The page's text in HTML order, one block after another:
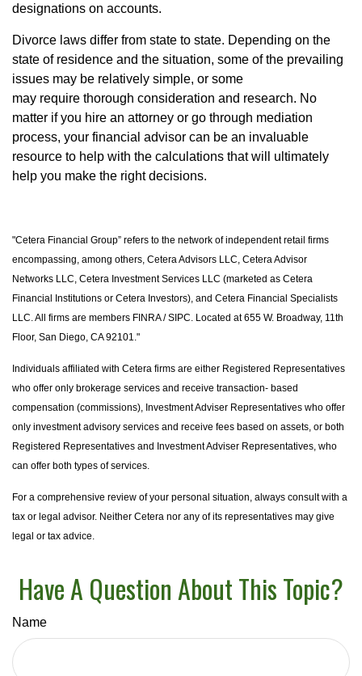
designations on accounts.
Divorce laws differ from state to state. Depending on the
state of residence and the situation, some of the prevailing
issues may be relatively simple, or some
may require thorough consideration and research. No
matter if you hire an attorney or go through mediation
process, your financial advisor can be an invaluable
resource to help with the calculations that will ultimately
help you make the right decisions.
"Cetera Financial Group” refers to the network of independent retail firms
encompassing, among others, Cetera Advisors LLC, Cetera Advisor
Networks LLC, Cetera Investment Services LLC (marketed as Cetera
Financial Institutions or Cetera Investors), and Cetera Financial Specialists
LLC. All firms are members FINRA / SIPC. Located at 655 W. Broadway, 11th
Floor, San Diego, CA 92101."
Individuals affiliated with Cetera firms are either Registered Representatives
who offer only brokerage services and receive transaction- based
compensation (commissions), Investment Adviser Representatives who offer
only investment advisory services and receive fees based on assets, or both
Registered Representatives and Investment Adviser Representatives, who
can offer both types of services.
For a comprehensive review of your personal situation, always consult with a
tax or legal advisor. Neither Cetera nor any of its representatives may give
legal or tax advice.
Have A Question About This Topic?
Name